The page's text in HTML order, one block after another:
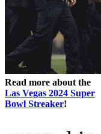
Read more about the
Las Vegas 2024 Super
Bowl Streaker!